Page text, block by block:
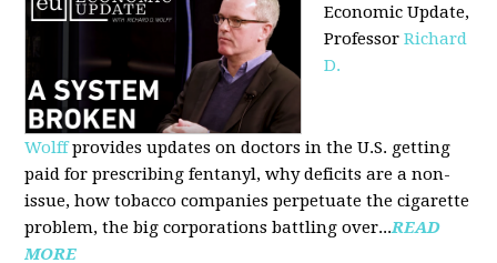
Economic Update,
ProfessorRichard
D.
Wolffprovides updates on doctors in the U.S. getting
paid for prescribing fentanyl, why deficits are a non-
issue, how tobacco companies perpetuate the cigarette
problem, the big corporations battling over...READ
MORE